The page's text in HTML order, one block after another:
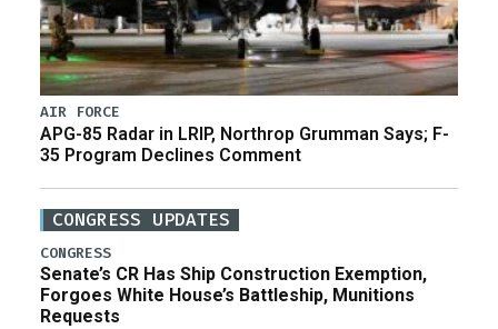
AIR FORCE
APG-85 Radar in LRIP, Northrop Grumman Says; F-
35 Program Declines Comment
CONGRESS UPDATES
CONGRESS
Senate’s CR Has Ship Construction Exemption,
Forgoes White House’s Battleship, Munitions
Requests